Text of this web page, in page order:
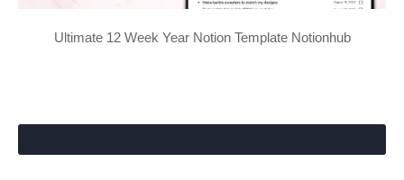
Ultimate 12 Week Year Notion Template Notionhub